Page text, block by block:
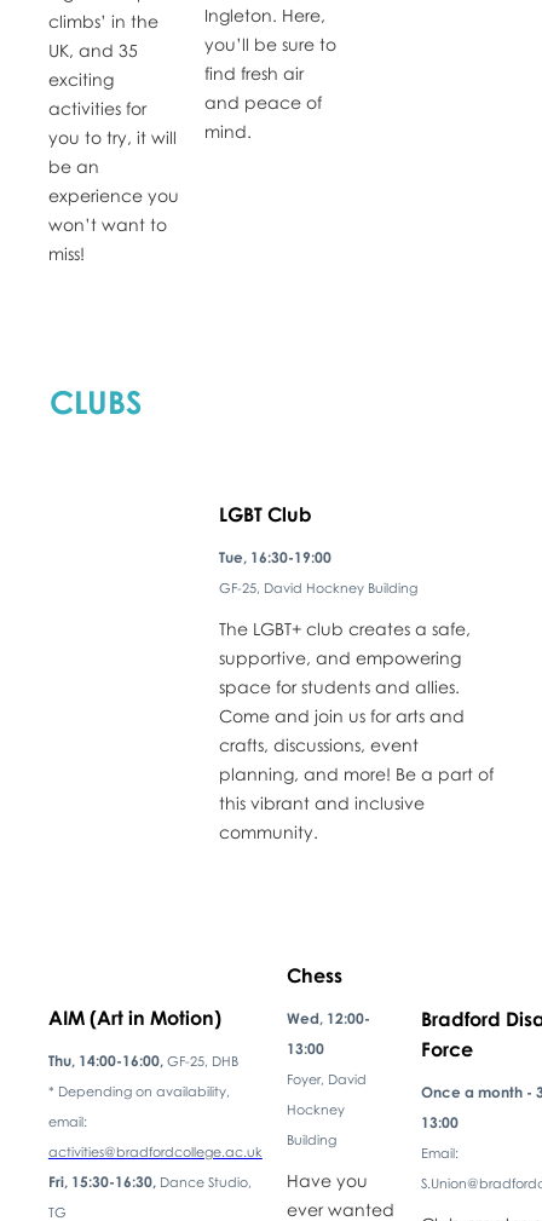
climbs’ in the
UK, and 35
exciting
activities for
you to try, it will
be an
experience you
won’t want to
miss!
Ingleton. Here,
you’ll be sure to
find fresh air
and peace of
mind.
CLUBS
LGBT Club
Tue, 16:30-19:00
GF-25, David Hockney Building
The LGBT+ club creates a safe,
supportive, and empowering
space for students and allies.
Come and join us for arts and
crafts, discussions, event
planning, and more! Be a part of
this vibrant and inclusive
community.
AIM (Art in Motion)
Thu, 14:00-16:00, GF-25, DHB
* Depending on availability,
email:
activities@bradfordcollege.ac.uk
Fri, 15:30-16:30, Dance Studio,
TG
Chess
Wed, 12:00-
13:00
Foyer, David
Hockney
Building
Have you
ever wanted
Bradford
Force
Once a month -
13:00
Email: